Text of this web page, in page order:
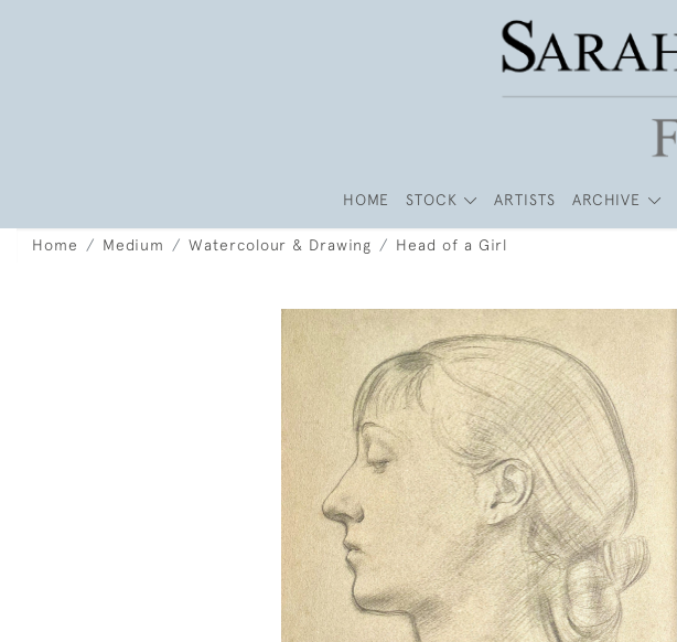
HOME STOCK ARTISTS ARCHIVE
Home Medium Watercolour & Drawing Head of a Girl